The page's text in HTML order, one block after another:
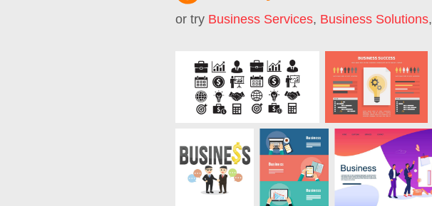
or try Business Services, Business Solutions,